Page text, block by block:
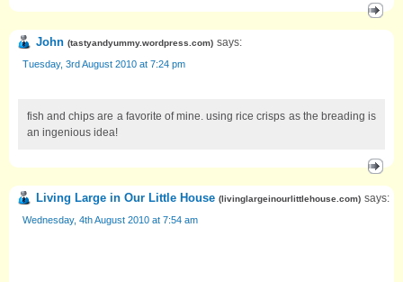
John (tastyandyummy.wordpress.com) says:
Tuesday, 3rd August 2010 at 7:24 pm
fish and chips are a favorite of mine. using rice crisps as the breading is
an ingenious idea!
Living Large in Our Little House (livinglargeinourlittlehouse.com) says:
Wednesday, 4th August 2010 at 7:54 am